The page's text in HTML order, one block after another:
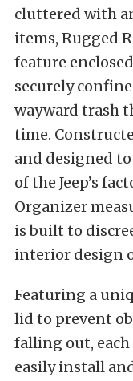
cluttered with
items, Rugged
feature
securely
wayward trash
time.
and designed
of the Jeep’s
Organizer
is built to
interior design
Featuring a
lid to prevent
falling out,
easily install